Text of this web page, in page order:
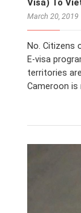
Visa) To
March 20, 2019
No. Citizens
E-visa
territories
Cameroon